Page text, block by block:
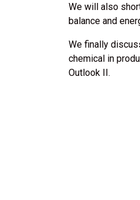
We will also
balance and
We finally
chemical in
Outlook II.